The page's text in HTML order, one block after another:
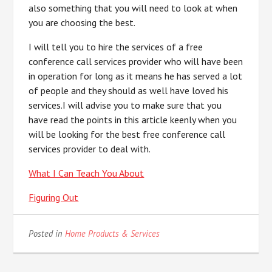
also something that you will need to look at when
you are choosing the best.
I will tell you to hire the services of a free
conference call services provider who will have been
in operation for long as it means he has served a lot
of people and they should as well have loved his
services.I will advise you to make sure that you
have read the points in this article keenly when you
will be looking for the best free conference call
services provider to deal with.
What I Can Teach You About
Figuring Out
Posted inHome Products & Services